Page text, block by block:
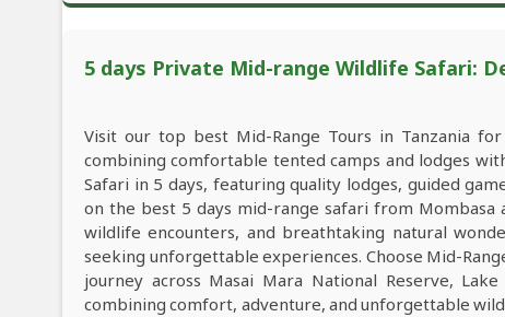
5 days Private Mid-range Wildlife Safari:
Visit our top best Mid-Range Tours in Tanzania
combining comfortable tented camps and lodges
Safari in 5 days, featuring quality lodges, guided
on the best 5 days mid-range safari from
wildlife encounters, and breathtaking natural
seeking unforgettable experiences. Choose Mid-
journey across Masai Mara National Reserve,
combining comfort, adventure, and unforgettable